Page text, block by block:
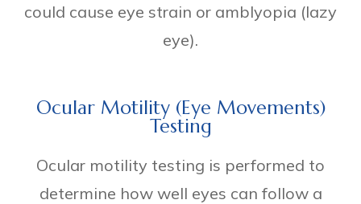
could cause eye strain or amblyopia (lazy
eye).
Ocular Motility (Eye Movements)
Testing
Ocular motility testing is performed to
determine how well eyes can follow a